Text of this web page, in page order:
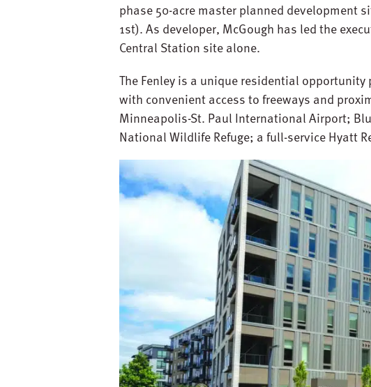
phase 50-acre master planned development
1st). As developer, McGough has led the
Central Station site alone.
The Fenley is a unique residential
with convenient access to freeways and
Minneapolis-St. Paul International Airport;
National Wildlife Refuge; a full-service Hyatt